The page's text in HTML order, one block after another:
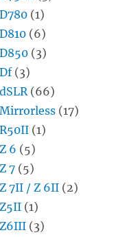
(1)
(6)
(3)
(3)
(66)
(17)
(1)
6 (5)
7 (5)
7II / Z 6II (2)
(1)
(3)